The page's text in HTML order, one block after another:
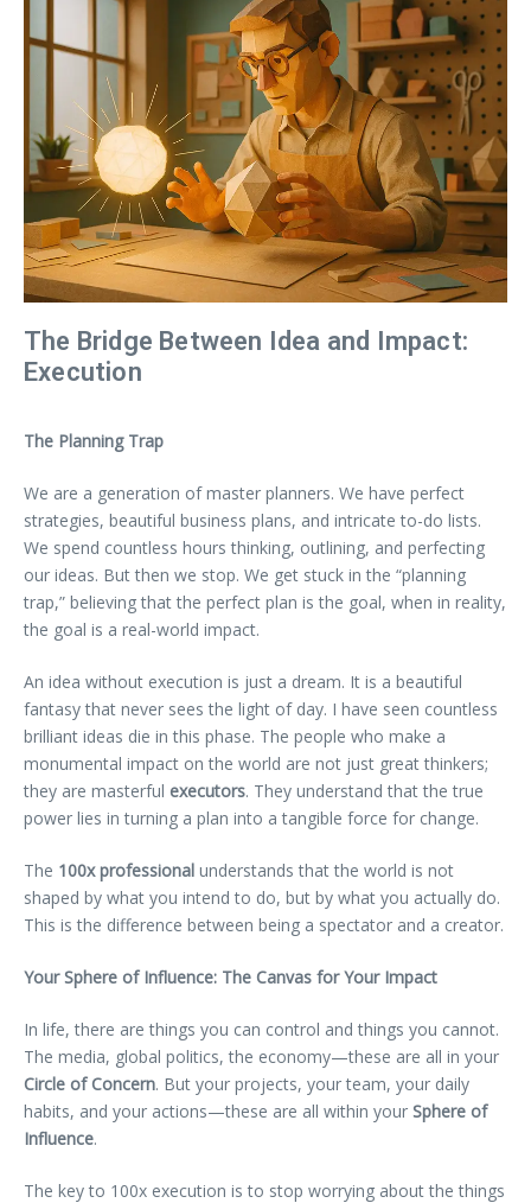
The Bridge Between Idea and Impact:
Execution
The Planning Trap
We are a generation of master planners. We have perfect
strategies, beautiful business plans, and intricate to-do lists.
We spend countless hours thinking, outlining, and perfecting
our ideas. But then we stop. We get stuck in the “planning
trap,” believing that the perfect plan is the goal, when in reality,
the goal is a real-world impact.
An idea without execution is just a dream. It is a beautiful
fantasy that never sees the light of day. I have seen countless
brilliant ideas die in this phase. The people who make a
monumental impact on the world are not just great thinkers;
they are masterful executors. They understand that the true
power lies in turning a plan into a tangible force for change.
The 100x professional understands that the world is not
shaped by what you intend to do, but by what you actually do.
This is the difference between being a spectator and a creator.
Your Sphere of Influence: The Canvas for Your Impact
In life, there are things you can control and things you cannot.
The media, global politics, the economy—these are all in your
Circle of Concern. But your projects, your team, your daily
habits, and your actions—these are all within your Sphere of
Influence.
The key to 100x execution is to stop worrying about the things